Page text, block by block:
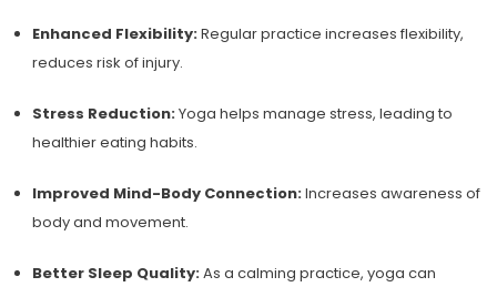
Enhanced Flexibility:Regular practice increases flexibility,
reduces risk of injury.
Stress Reduction:Yoga helps manage stress, leading to
⁢healthier eating habits.
Improved Mind-Body Connection:Increases awareness of
body ​and movement.
Better Sleep Quality:As a calming practice, yoga can